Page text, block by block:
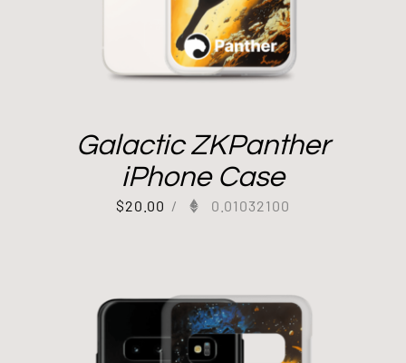
Galactic ZKPanther
iPhone Case
$20.00 / 0.01032100